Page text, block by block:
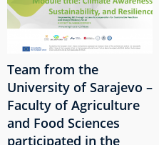
Team from the
University of Sarajevo –
Faculty of Agriculture
and Food Sciences
participated in the